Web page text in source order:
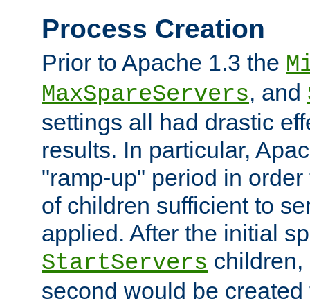
Process Creation
Prior to Apache 1.3 the
MaxSpareServers, and
settings all had drastic
results. In particular,
"ramp-up" period in
of children sufficient to
applied. After the initial
StartServers
second would be